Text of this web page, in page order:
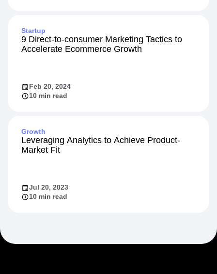
Startup
9 Direct-to-consumer Marketing Tactics to
Accelerate Ecommerce Growth
Feb 20, 2024
10 min read
Growth
Leveraging Analytics to Achieve Product-
Market Fit
Jul 20, 2023
10 min read